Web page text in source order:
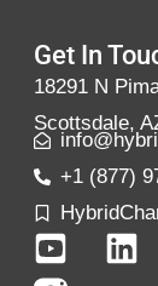
Get In
18291 N
Scottsdale,
+1 (877)